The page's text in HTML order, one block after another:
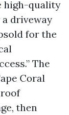
high-quality
driveway
for the
The
Coral
then